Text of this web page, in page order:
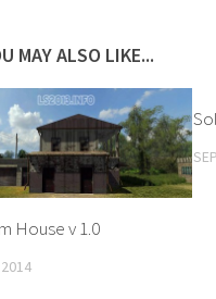
MAY ALSO LIKE...
House v 1.0